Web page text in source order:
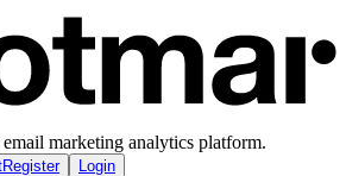
marketing analytics platform.
Register Login